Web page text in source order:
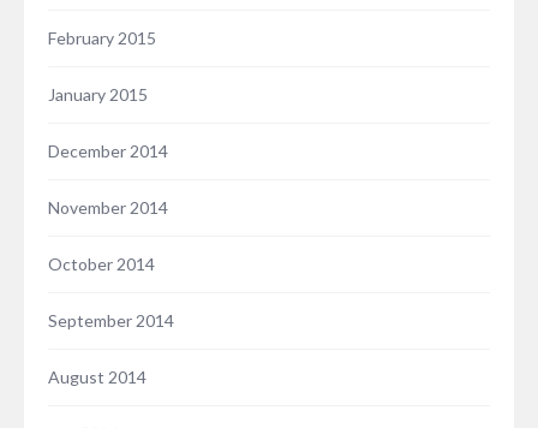
February 2015
January 2015
December 2014
November 2014
October 2014
September 2014
August 2014